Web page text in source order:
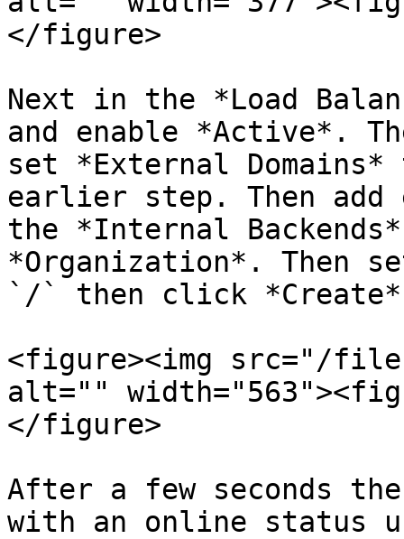
</figure>
Next in the *Load
and enable *Active*.
set *External
earlier step. Then add
the *Internal
*Organization*. Then
`/` then click
<figure><img src="/files/
alt=""
</figure>
After a few seconds
with an online status